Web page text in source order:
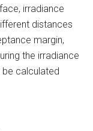
irradiance
distances
margin,
the irradiance
calculated